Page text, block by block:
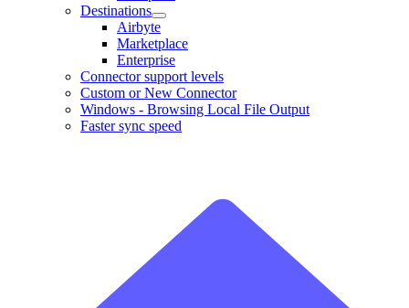
Destinations
Airbyte
Marketplace
Enterprise
Connector support levels
Custom or New Connector
Windows - Browsing Local File Output
Faster sync speed